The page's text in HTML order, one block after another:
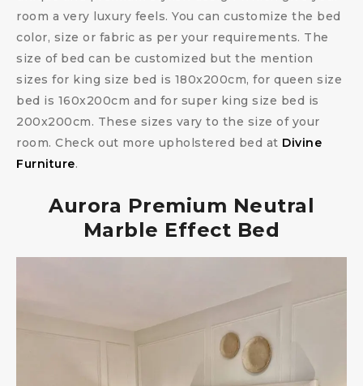
room a very luxury feels. You can customize the bed
color, size or fabric as per your requirements. The
size of bed can be customized but the mention
sizes for king size bed is 180x200cm, for queen size
bed is 160x200cm and for super king size bed is
200x200cm. These sizes vary to the size of your
room. Check out more upholstered bed at Divine
Furniture.
Aurora Premium Neutral
Marble Effect Bed